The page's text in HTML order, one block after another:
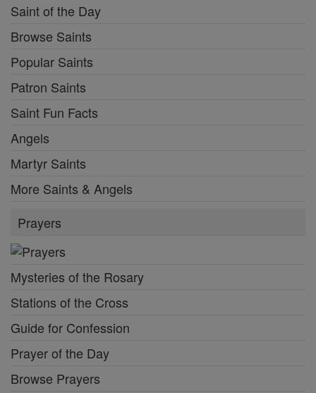
Saint of the Day
Browse Saints
Popular Saints
Patron Saints
Saint Fun Facts
Angels
Martyr Saints
More Saints & Angels
Prayers
Mysteries of the Rosary
Stations of the Cross
Guide for Confession
Prayer of the Day
Browse Prayers